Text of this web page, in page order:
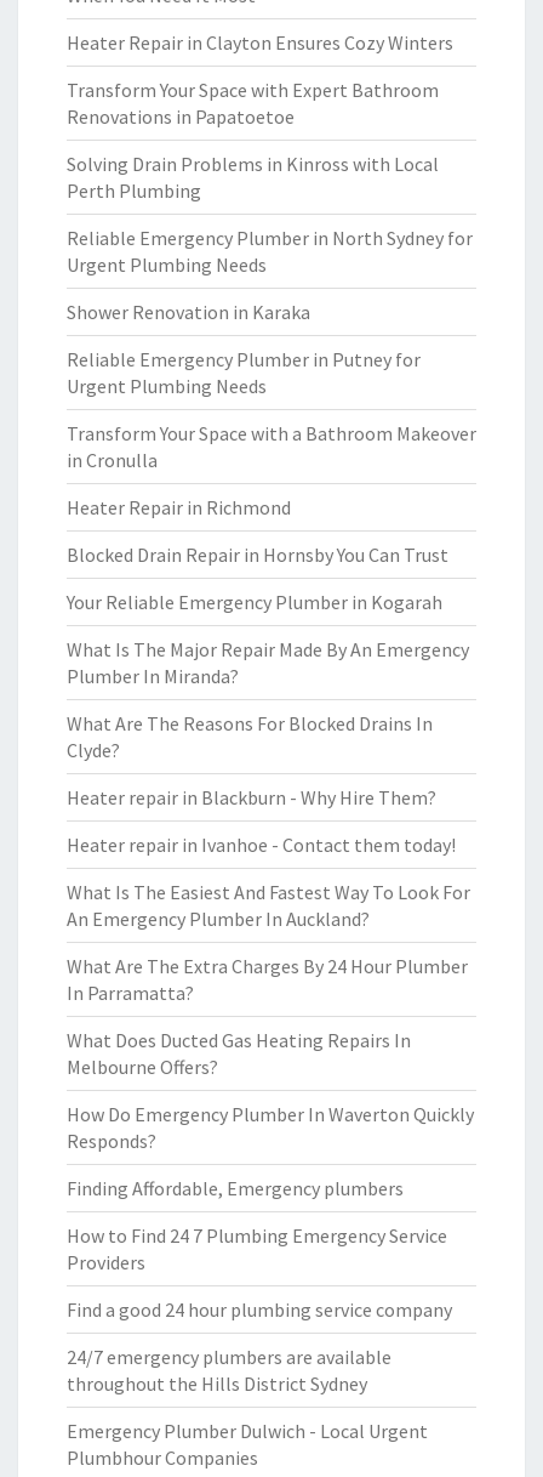
Heater Repair in Clayton Ensures Cozy Winters
Transform Your Space with Expert Bathroom
Renovations in Papatoetoe
Solving Drain Problems in Kinross with Local
Perth Plumbing
Reliable Emergency Plumber in North Sydney for
Urgent Plumbing Needs
Shower Renovation in Karaka
Reliable Emergency Plumber in Putney for
Urgent Plumbing Needs
Transform Your Space with a Bathroom Makeover
in Cronulla
Heater Repair in Richmond
Blocked Drain Repair in Hornsby You Can Trust
Your Reliable Emergency Plumber in Kogarah
What Is The Major Repair Made By An Emergency
Plumber In Miranda?
What Are The Reasons For Blocked Drains In
Clyde?
Heater repair in Blackburn - Why Hire Them?
Heater repair in Ivanhoe - Contact them today!
What Is The Easiest And Fastest Way To Look For
An Emergency Plumber In Auckland?
What Are The Extra Charges By 24 Hour Plumber
In Parramatta?
What Does Ducted Gas Heating Repairs In
Melbourne Offers?
How Do Emergency Plumber In Waverton Quickly
Responds?
Finding Affordable, Emergency plumbers
How to Find 24 7 Plumbing Emergency Service
Providers
Find a good 24 hour plumbing service company
24/7 emergency plumbers are available
throughout the Hills District Sydney
Emergency Plumber Dulwich - Local Urgent
Plumbhour Companies